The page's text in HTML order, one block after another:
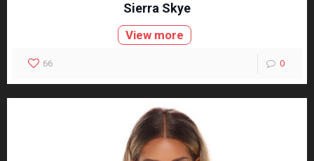
Sierra Skye
View more
66 0